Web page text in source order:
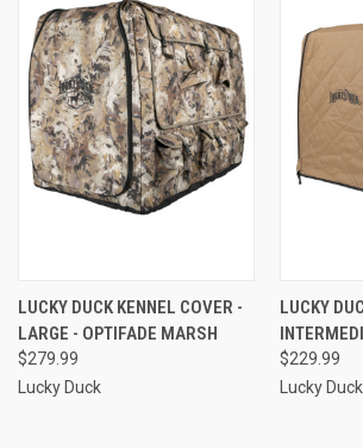
LUCKY DUCK KENNEL COVER -
LARGE - OPTIFADE MARSH
$279.99
Lucky Duck
LUCKY
$229.99
Lucky Duck